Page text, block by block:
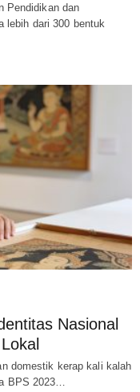
Pendidikan dan
lebih dari 300 bentuk
Nasional
domestik kerap kali kalah
BPS 2023…